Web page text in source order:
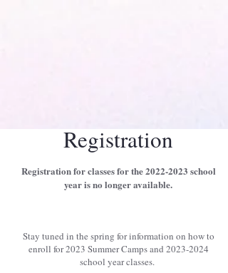
Parent Portal Login
Registration
Registration for classes for the2022-2023 school
year is no longer available.
Stay tuned in the spring for information on how to
enroll for 2023 Summer Camps and 2023-2024
school year classes.